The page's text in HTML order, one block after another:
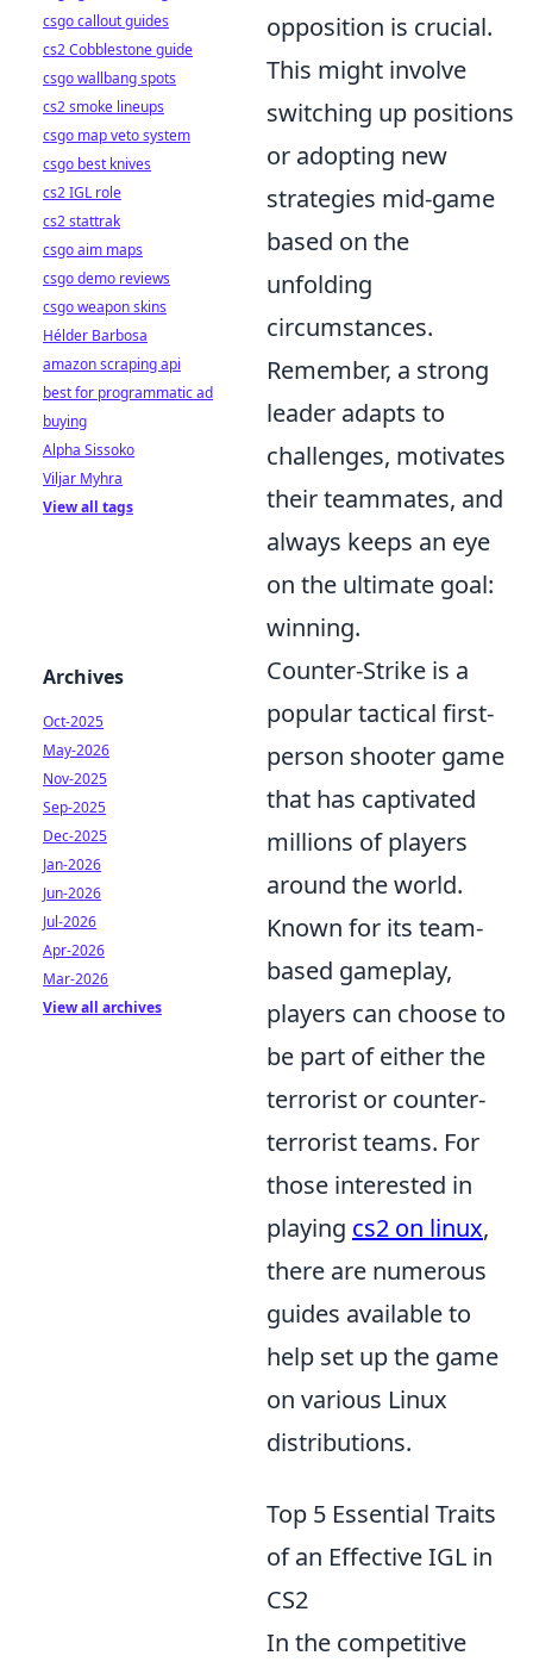
opposition is crucial.
This might involve
switching up positions
or adopting new
strategies mid-game
based on the
unfolding
circumstances.
Remember, a strong
leader adapts to
challenges, motivates
their teammates, and
always keeps an eye
on the ultimate goal:
winning.
Counter-Strike is a
popular tactical first-
person shooter game
that has captivated
millions of players
around the world.
Known for its team-
based gameplay,
players can choose to
be part of either the
terrorist or counter-
terrorist teams. For
those interested in
playing cs2 on linux,
there are numerous
guides available to
help set up the game
on various Linux
distributions.
Top 5 Essential Traits
of an Effective IGL in
CS2
In the competitive
csgo callout guides
cs2 Cobblestone guide
csgo wallbang spots
cs2 smoke lineups
csgo map veto system
csgo best knives
cs2 IGL role
cs2 stattrak
csgo aim maps
csgo demo reviews
csgo weapon skins
Hélder Barbosa
amazon scraping api
best for programmatic ad
buying
Alpha Sissoko
Viljar Myhra
View all tags
Archives
Oct-2025
May-2026
Nov-2025
Sep-2025
Dec-2025
Jan-2026
Jun-2026
Jul-2026
Apr-2026
Mar-2026
View all archives